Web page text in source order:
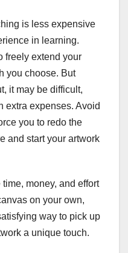
is less expensive
in learning.
freely extend your
you choose. But
it may be difficult,
extra expenses. Avoid
you to redo the
and start your artwork
time, money, and effort
on your own,
way to pick up
a unique touch.